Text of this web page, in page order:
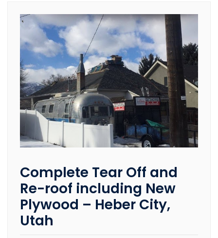
Complete Tear Off and
Re-roof including New
Plywood – Heber City,
Utah